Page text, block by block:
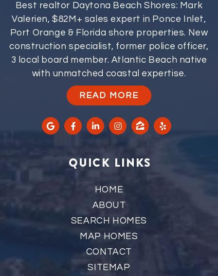
Best realtor Daytona Beach Shores: Mark
Valerien, $82M+ sales expert in Ponce Inlet,
Port Orange & Florida shore properties. New
construction specialist, former police officer,
3 local board member. Atlantic Beach native
with unmatched coastal expertise.
READ MORE
QUICK LINKS
HOME
ABOUT
SEARCH HOMES
MAP HOMES
CONTACT
SITEMAP